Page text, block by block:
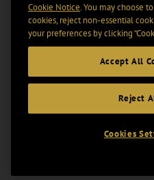
Cookie Notice. You may choose
cookies, reject non-essential
your preferences by clicking
Accept All
Reject
Cookies